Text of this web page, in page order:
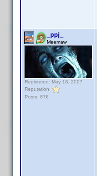
_ppj_
Meemaw
Registered: May 18, 2007
Reputation:
Posts: 876